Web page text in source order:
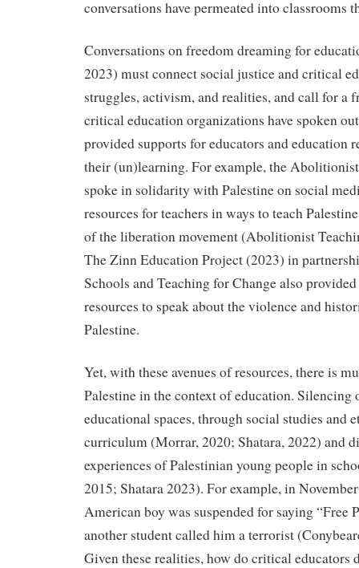
conversations have permeated into classrooms
Conversations on freedom dreaming for
2023) must connect social justice and critical
struggles, activism, and realities, and call for a
critical education organizations have spoken
provided supports for educators and education
their (un)learning. For example, the
spoke in solidarity with Palestine on social
resources for teachers in ways to teach
of the liberation movement (Abolitionist
The Zinn Education Project (2023) in
Schools and Teaching for Change also
resources to speak about the violence and
Palestine.
Yet, with these avenues of resources, there is
Palestine in the context of education. Silencing
educational spaces, through social studies and
curriculum (Morrar, 2020; Shatara, 2022) and
experiences of Palestinian young people in
2015; Shatara 2023). For example, in
American boy was suspended for saying “Free
another student called him a terrorist
Given these realities, how do critical educators